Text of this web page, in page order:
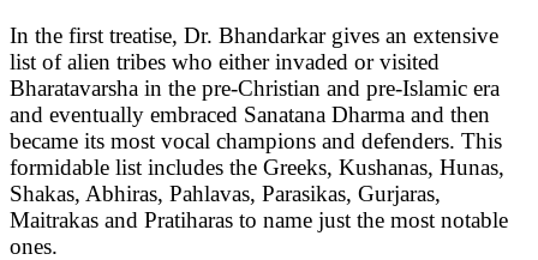
In the first treatise, Dr. Bhandarkar gives an extensive
list of alien tribes who either invaded or visited
Bharatavarsha in the pre-Christian and pre-Islamic era
and eventually embraced Sanatana Dharma and then
became its most vocal champions and defenders. This
formidable list includes the Greeks, Kushanas, Hunas,
Shakas, Abhiras, Pahlavas, Parasikas, Gurjaras,
Maitrakas and Pratiharas to name just the most notable
ones.